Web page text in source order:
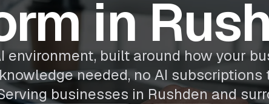
in
environment, built around how your
needed, no AI
businesses in Rushden and